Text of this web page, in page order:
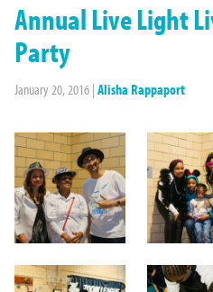
Annual Live Light
Party
January 20, 2016 | Alisha Rappaport